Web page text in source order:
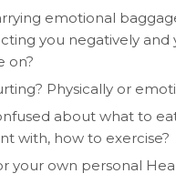
emotional
you negatively and
on?
Physically or
about what to
with, how to exercise?
your own personal